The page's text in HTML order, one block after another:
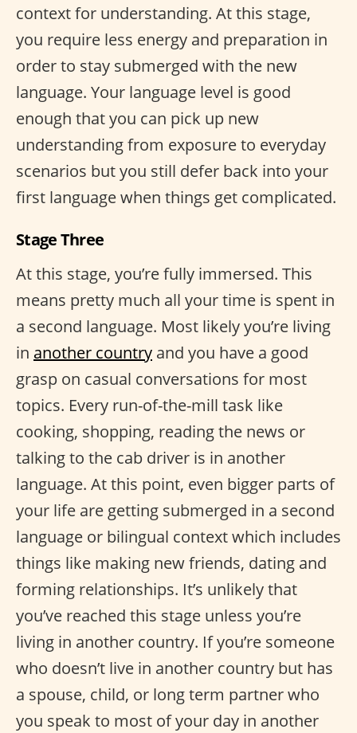
context for understanding. At this stage,
you require less energy and preparation in
order to stay submerged with the new
language. Your language level is good
enough that you can pick up new
understanding from exposure to everyday
scenarios but you still defer back into your
first language when things get complicated.
Stage Three
At this stage, you’re fully immersed. This
means pretty much all your time is spent in
a second language. Most likely you’re living
in another country and you have a good
grasp on casual conversations for most
topics. Every run-of-the-mill task like
cooking, shopping, reading the news or
talking to the cab driver is in another
language. At this point, even bigger parts of
your life are getting submerged in a second
language or bilingual context which includes
things like making new friends, dating and
forming relationships. It’s unlikely that
you’ve reached this stage unless you’re
living in another country. If you’re someone
who doesn’t live in another country but has
a spouse, child, or long term partner who
you speak to most of your day in another